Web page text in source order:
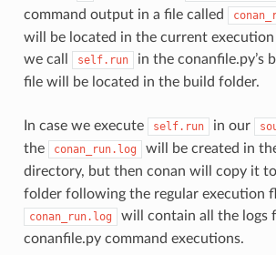
command output in a file called
will be located in the current
we call
self.run
in the conanfile.py’s
file will be located in the build folder.
In case we execute self.run in our
the
conan_run.log
will be created in
directory, but then conan will copy it
folder following the regular execution
conan_run.log
will contain all the logs
conanfile.py command executions.